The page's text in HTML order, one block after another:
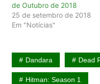
de Outubro de 2018
25 de setembro de 2018
Em "Notícias"
Dandara Dead
Hitman: Season 1